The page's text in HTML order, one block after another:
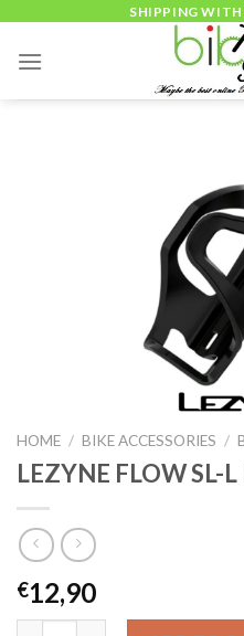
content
SHIPPING
HOME / BIKE ACCESSORIES /
LEZYNE FLOW SL-
€12,90